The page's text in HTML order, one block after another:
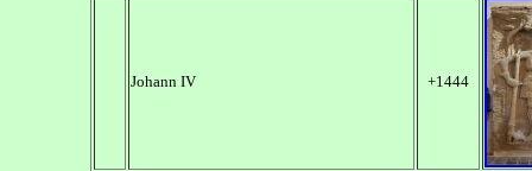
Johann IV +1444